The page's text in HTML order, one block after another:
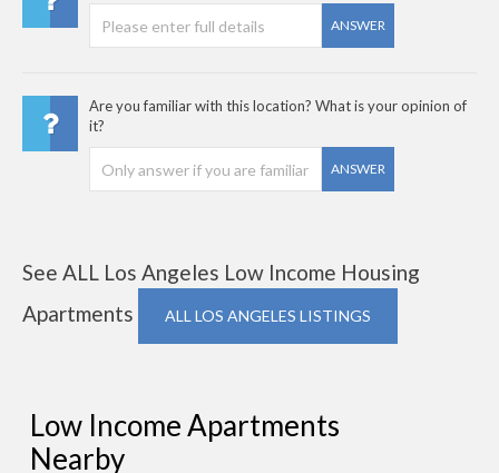
ANSWER
Are you familiar with this location? What is your opinion of
it?
ANSWER
See ALL Los Angeles Low Income Housing
Apartments
ALL LOS ANGELES LISTINGS
Low Income Apartments
Nearby